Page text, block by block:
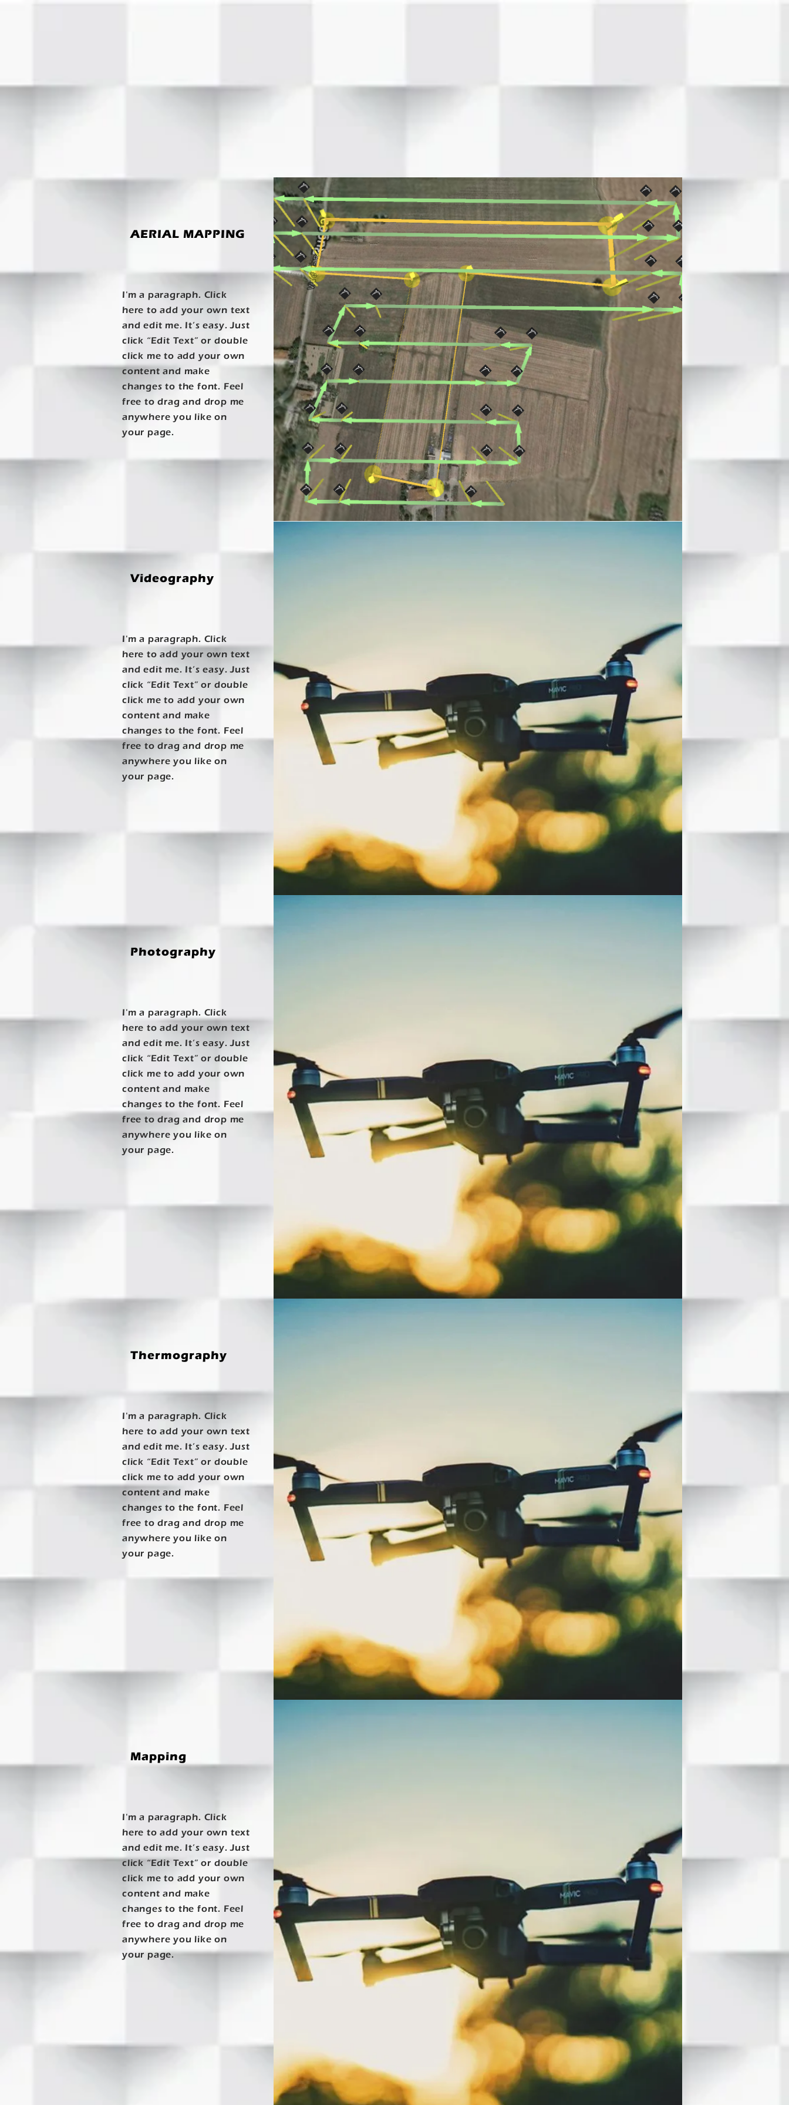
AERIAL MAPPING
I'm a paragraph. Click
here to add your own text
and edit me. It’s easy. Just
click “Edit Text” or double
click me to add your own
content and make
changes to the font. Feel
free to drag and drop me
anywhere you like on
your page.
Videography
I'm a paragraph. Click
here to add your own text
and edit me. It’s easy. Just
click “Edit Text” or double
click me to add your own
content and make
changes to the font. Feel
free to drag and drop me
anywhere you like on
your page.
Photography
I'm a paragraph. Click
here to add your own text
and edit me. It’s easy. Just
click “Edit Text” or double
click me to add your own
content and make
changes to the font. Feel
free to drag and drop me
anywhere you like on
your page.
Thermography
I'm a paragraph. Click
here to add your own text
and edit me. It’s easy. Just
click “Edit Text” or double
click me to add your own
content and make
changes to the font. Feel
free to drag and drop me
anywhere you like on
your page.
Mapping
I'm a paragraph. Click
here to add your own text
and edit me. It’s easy. Just
click “Edit Text” or double
click me to add your own
content and make
changes to the font. Feel
free to drag and drop me
anywhere you like on
your page.